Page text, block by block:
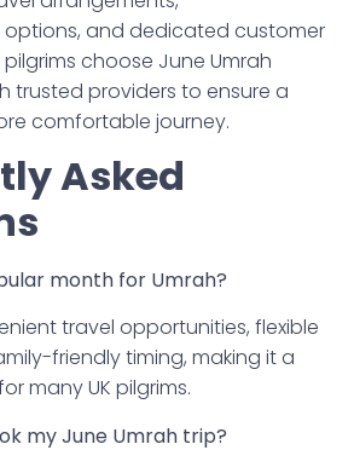
and dedicated customer
choose June Umrah
trusted providers to ensure a
comfortable journey.
Asked
month for Umrah?
travel opportunities, flexible
friendly timing, making it a
many UK pilgrims.
my June Umrah trip?